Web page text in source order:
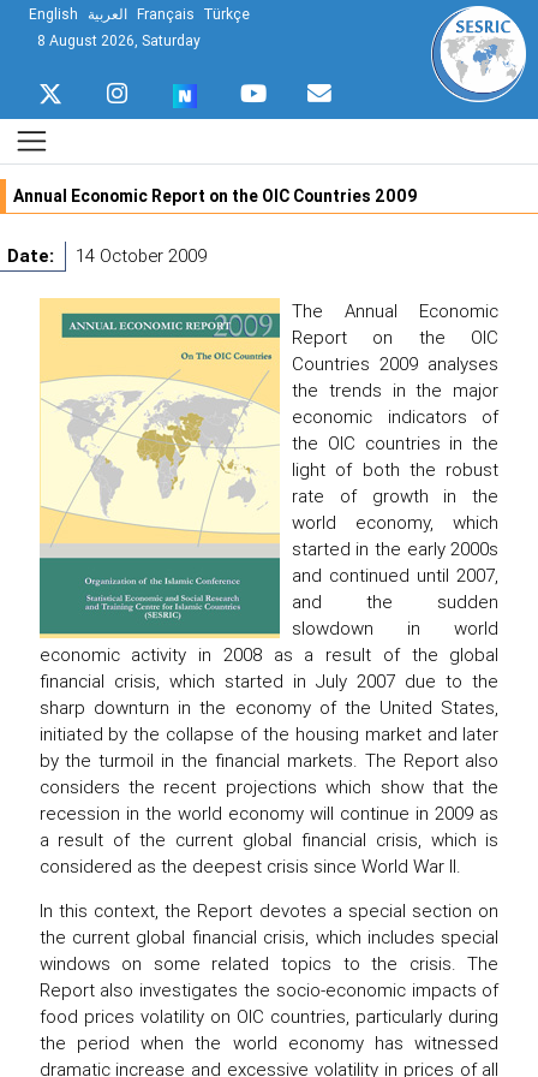
English العربية Français Türkçe
8 August 2026, Saturday
Annual Economic Report on the OIC Countries 2009
Date: 14 October 2009
The Annual Economic
Report on the OIC
Countries 2009 analyses
the trends in the major
economic indicators of
the OIC countries in the
light of both the robust
rate of growth in the
world economy, which
started in the early 2000s
and continued until 2007,
and the sudden
slowdown in world
economic activity in 2008 as a result of the global
financial crisis, which started in July 2007 due to the
sharp downturn in the economy of the United States,
initiated by the collapse of the housing market and later
by the turmoil in the financial markets. The Report also
considers the recent projections which show that the
recession in the world economy will continue in 2009 as
a result of the current global financial crisis, which is
considered as the deepest crisis since World War II.
In this context, the Report devotes a special section on
the current global financial crisis, which includes special
windows on some related topics to the crisis. The
Report also investigates the socio-economic impacts of
food prices volatility on OIC countries, particularly during
the period when the world economy has witnessed
dramatic increase and excessive volatility in prices of all